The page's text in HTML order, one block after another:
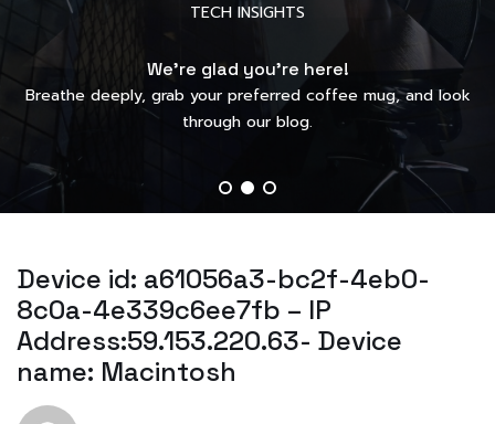
TECH INSIGHTS
We’re glad you’re here!
Breathe deeply, grab your preferred coffee mug, and look
through our blog.
Device id: a61056a3-bc2f-4eb0-
8c0a-4e339c6ee7fb – IP
Address:59.153.220.63- Device
name: Macintosh